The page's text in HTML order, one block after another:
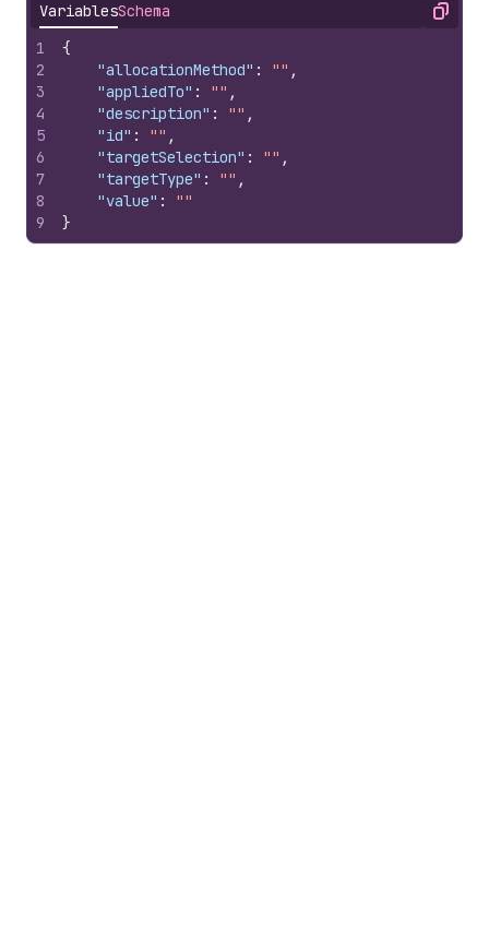
VariablesSchema Copy
1
2
3
4
5
6
7
8
9
{
"allocationMethod" : "" ,
"appliedTo" : "" ,
"description" : "" ,
"id" : "" ,
"targetSelection" : "" ,
"targetType" : "" ,
"value" :
""
}